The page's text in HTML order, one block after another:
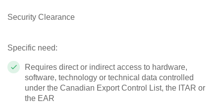
Security Clearance
Specific need:
Requires direct or indirect access to hardware,
software, technology or technical data controlled
under the Canadian Export Control List, the ITAR or
the EAR